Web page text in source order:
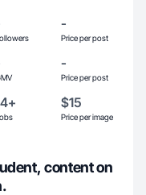
-
Price per post
-
Price per post
$15
Price per image
content on